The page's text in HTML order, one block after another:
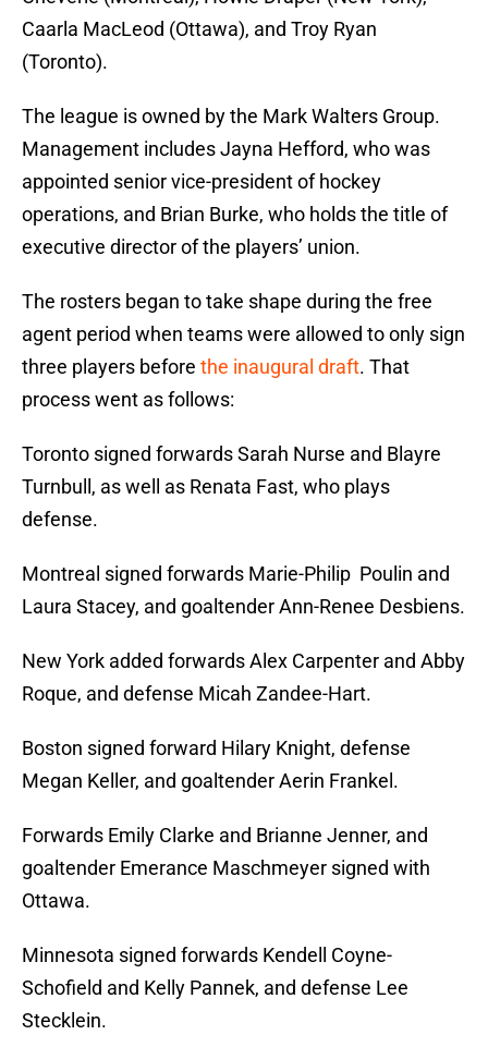
Caarla MacLeod (Ottawa), and Troy Ryan
(Toronto).
The league is owned by the Mark Walters Group.
Management includes Jayna Hefford, who was
appointed senior vice-president of hockey
operations, and Brian Burke, who holds the title of
executive director of the players’ union.
The rosters began to take shape during the free
agent period when teams were allowed to only sign
three players before the inaugural draft. That
process went as follows:
Toronto signed forwards Sarah Nurse and Blayre
Turnbull, as well as Renata Fast, who plays
defense.
Montreal signed forwards Marie-Philip Poulin and
Laura Stacey, and goaltender Ann-Renee Desbiens.
New York added forwards Alex Carpenter and Abby
Roque, and defense Micah Zandee-Hart.
Boston signed forward Hilary Knight, defense
Megan Keller, and goaltender Aerin Frankel.
Forwards Emily Clarke and Brianne Jenner, and
goaltender Emerance Maschmeyer signed with
Ottawa.
Minnesota signed forwards Kendell Coyne-
Schofield and Kelly Pannek, and defense Lee
Stecklein.